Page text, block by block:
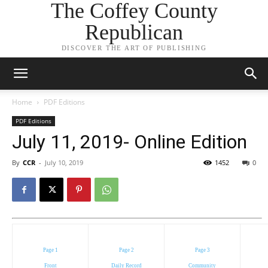
The Coffey County
Republican
DISCOVER THE ART OF PUBLISHING
Home PDF Editions
PDF Editions
July 11, 2019- Online Edition
By CCR - July 10, 2019 0
1452
Page 1
Front
Page 2
Daily Record
Page 3
Community